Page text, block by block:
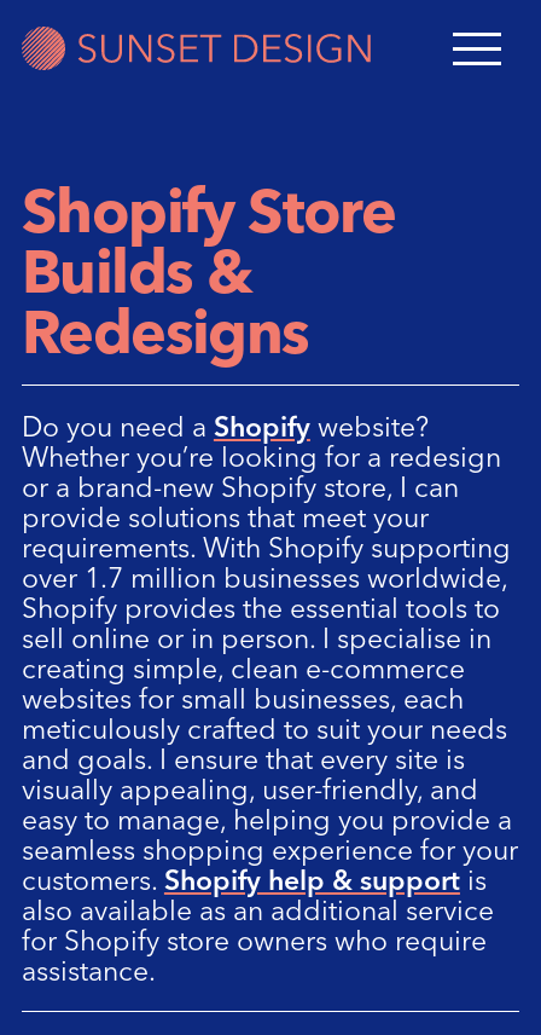
Shopify Store
Builds &
Redesigns
Do you need a Shopifywebsite?
Whether you’re looking for a redesign
or a brand-new Shopify store, I can
provide solutions that meet your
requirements. With Shopify supporting
over 1.7 million businesses worldwide,
Shopify provides the essential tools to
sell online or in person. I specialise in
creating simple, clean e-commerce
websites for small businesses, each
meticulously crafted to suit your needs
and goals. I ensure that every site is
visually appealing, user-friendly, and
easy to manage, helping you provide a
seamless shopping experience for your
customers. Shopify help & supportis
also available as an additional service
for Shopify store owners who require
assistance.